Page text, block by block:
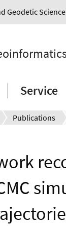
Geodetic Science
Service
Publications